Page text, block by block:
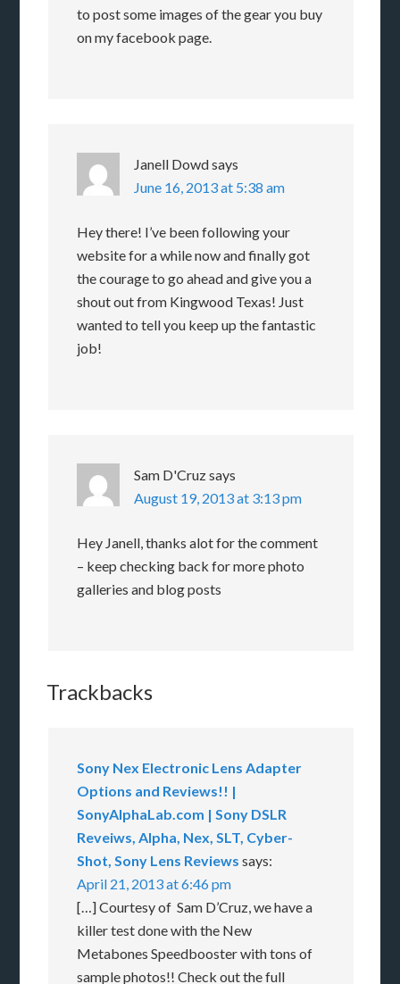
to post some images of the gear you buy
on my facebook page.
Janell Dowdsays
June 16, 2013 at 5:38 am
Hey there! I’ve been following your
website for a while now and finally got
the courage to go ahead and give you a
shout out from Kingwood Texas! Just
wanted to tell you keep up the fantastic
job!
Sam D'Cruzsays
August 19, 2013 at 3:13 pm
Hey Janell, thanks alot for the comment
– keep checking back for more photo
galleries and blog posts
Trackbacks
Sony Nex Electronic Lens Adapter
Options and Reviews!! |
SonyAlphaLab.com | Sony DSLR
Reveiws, Alpha, Nex, SLT, Cyber-
Shot, Sony Lens Reviews says:
April 21, 2013 at 6:46 pm
[…] Courtesy of Sam D’Cruz, we have a
killer test done with the New
Metabones Speedbooster with tons of
sample photos!! Check out the full